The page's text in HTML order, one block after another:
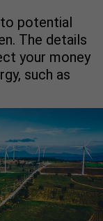
to potential
The details
your money
such as